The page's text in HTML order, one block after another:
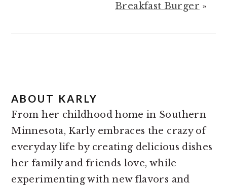
Breakfast Burger »
ABOUT KARLY
From her childhood home in Southern
Minnesota, Karly embraces the crazy of
everyday life by creating delicious dishes
her family and friends love, while
experimenting with new flavors and